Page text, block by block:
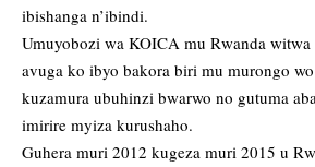
ibishanga n’ibindi.
Umuyobozi wa KOICA mu Rwanda
avuga ko ibyo bakora biri mu murongo
kuzamura ubuhinzi bwarwo no gutuma
imirire myiza kurushaho.
Guhera muri 2012 kugeza muri 2015 u